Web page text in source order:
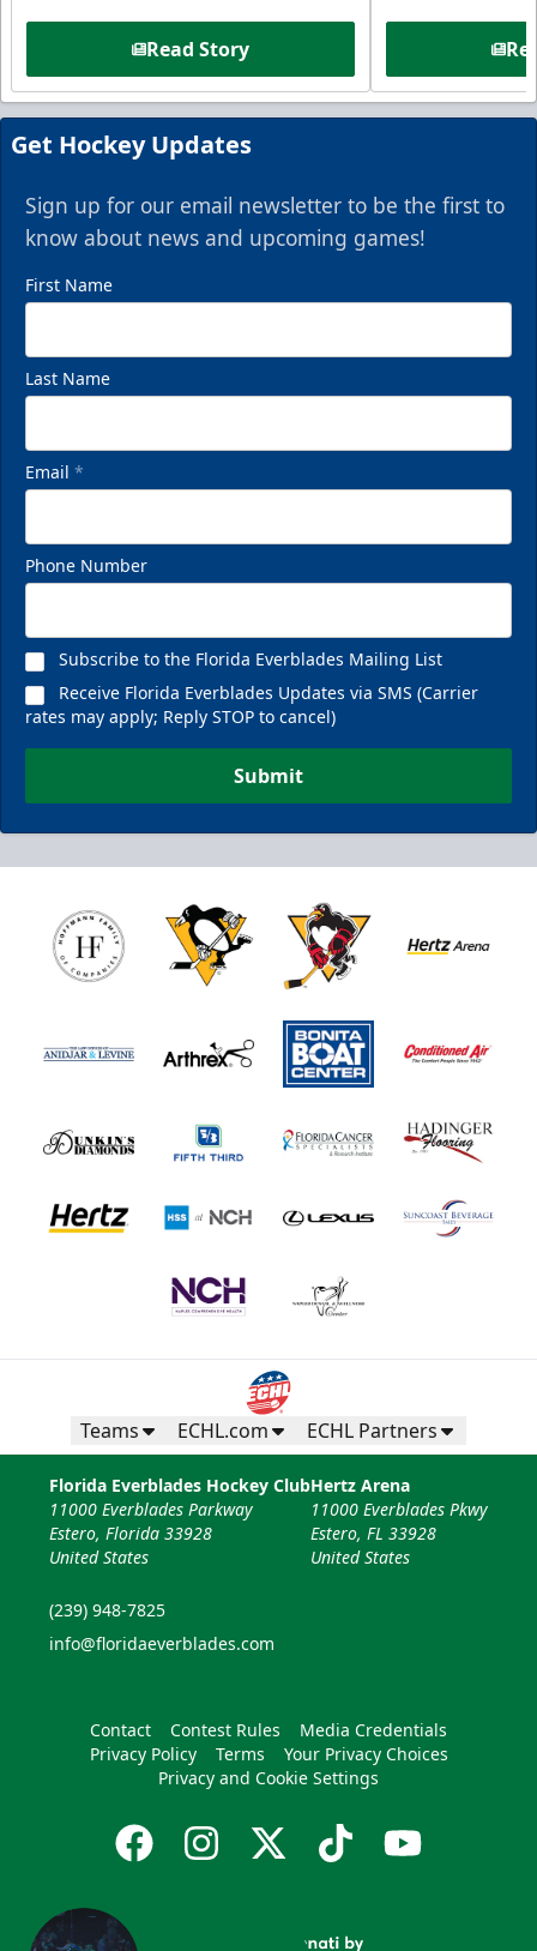
Read Story
Get Hockey Updates
Sign up for our email newsletter to be the first to
know about news and upcoming games!
First Name
Last Name
Email *
Phone Number
Subscribe to the Florida Everblades Mailing List
Receive Florida Everblades Updates via SMS (Carrier
rates may apply; Reply STOP to cancel)
Submit
Teams ECHL.com ECHL Partners
Florida Everblades Hockey Club
11000 Everblades Parkway
Estero, Florida 33928
United States
(239) 948-7825
info@floridaeverblades.com
Hertz Arena
11000 Everblades Pkwy
Estero, FL 33928
United States
Contact Contest Rules
Media Credentials
Privacy Policy
Terms
Your Privacy Choices
Privacy and Cookie Settings